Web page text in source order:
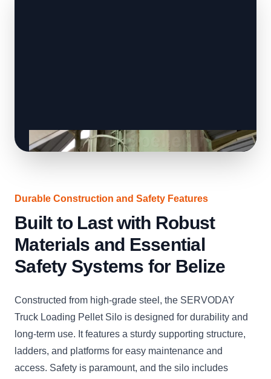
Durable Construction and Safety Features
Built to Last with Robust
Materials and Essential
Safety Systems for Belize
Constructed from high-grade steel, the SERVODAY
Truck Loading Pellet Silo is designed for durability and
long-term use. It features a sturdy supporting structure,
ladders, and platforms for easy maintenance and
access. Safety is paramount, and the silo includes